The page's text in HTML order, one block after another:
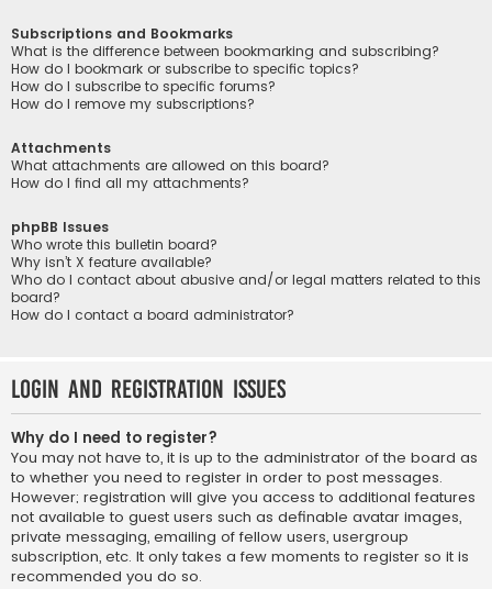
Subscriptions and Bookmarks
What is the difference between bookmarking and subscribing?
How do I bookmark or subscribe to specific topics?
How do I subscribe to specific forums?
How do I remove my subscriptions?
Attachments
What attachments are allowed on this board?
How do I find all my attachments?
phpBB Issues
Who wrote this bulletin board?
Why isn’t X feature available?
Who do I contact about abusive and/or legal matters related to this
board?
How do I contact a board administrator?
Login and Registration Issues
Why do I need to register?
You may not have to, it is up to the administrator of the board as
to whether you need to register in order to post messages.
However; registration will give you access to additional features
not available to guest users such as definable avatar images,
private messaging, emailing of fellow users, usergroup
subscription, etc. It only takes a few moments to register so it is
recommended you do so.